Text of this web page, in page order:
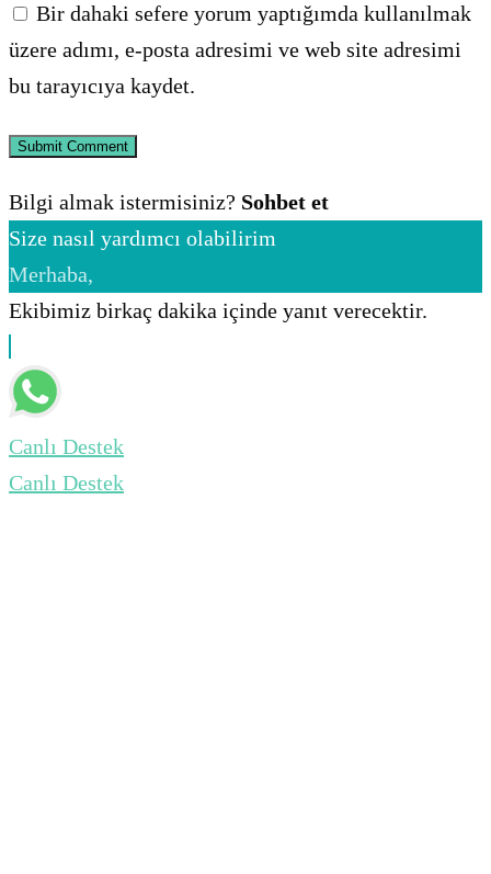
Bir dahaki sefere yorum yaptığımda kullanılmak
üzere adımı, e-posta adresimi ve web site adresimi
bu tarayıcıya kaydet.
Bilgi almak istermisiniz? Sohbet et
Size nasıl yardımcı olabilirim
Merhaba,
Ekibimiz birkaç dakika içinde yanıt verecektir.
Canlı Destek
Canlı Destek